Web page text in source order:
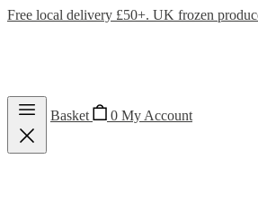
Free local delivery £50+. UK frozen
Basket 0 My Account